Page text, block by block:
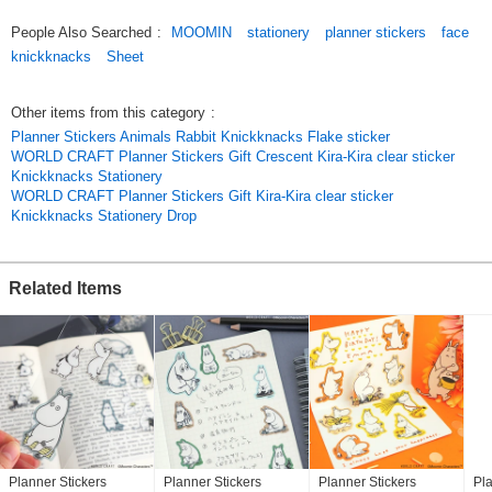
You can cut it and use it as a [message card] or [bookmark].
---Moomin Face Series
[Flake Seal]
*MOF-FS-201 ANGRY
*MOF-FS-202 HAPPY
*MOF-FS-203 ENNUI
*MOF-SS-301 ANGRY
*MOF-SS-302 HAPPY
*MOF-SS-303 ENNUI
*MOF-SS-304 THINKING
*[Annual Events - Recommended Products *
*[2025 Calendar 2025 Diary]
*[2025 new reservation new pattern masking tape].
Spring
*[Gift for entrance to school][Entrance to kindergarten]
People Also Searched : MOOMIN stationery planner stickers
face
knickknacks
Sheet
Other items from this category :
Planner Stickers Animals Rabbit Knickknacks Flake sticker
WORLD CRAFT Planner Stickers Gift Crescent Kira-Kira clear sticker
Knickknacks Stationery
WORLD CRAFT Planner Stickers Gift Kira-Kira clear sticker
Knickknacks Stationery Drop
Related Items
Planner Stickers
Planner Stickers
Planner Stickers